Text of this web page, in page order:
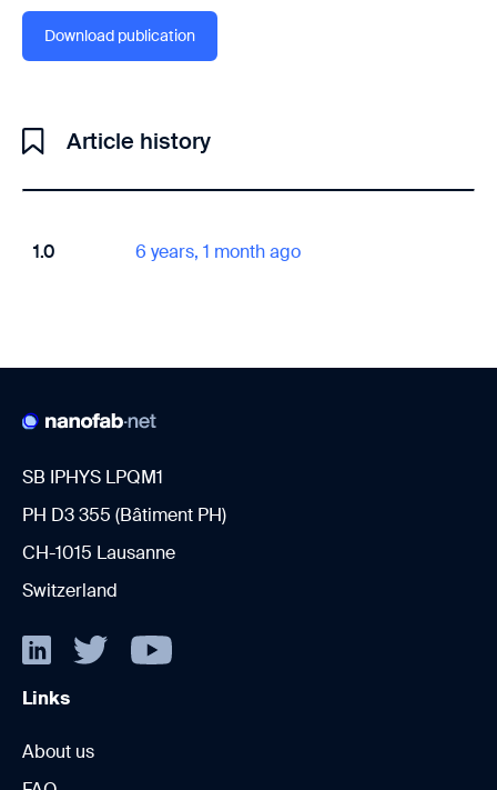
Download publication
Article history
1.0 6 years, 1 month ago
SB IPHYS LPQM1
PH D3 355 (Bâtiment PH)
CH-1015 Lausanne
Switzerland
Links
About us